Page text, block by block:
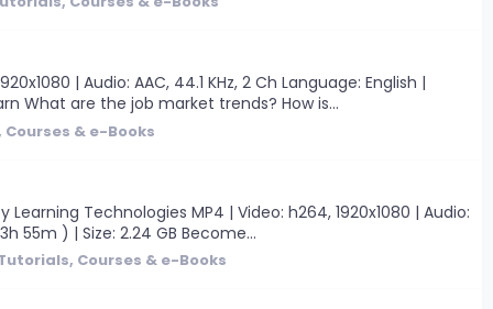
| Audio: AAC, 44.1 KHz, 2 Ch Language: English |
What are the job market trends? How is...
& e-Books
Technologies MP4 | Video: h264, 1920x1080 | Audio:
55m ) | Size: 2.24 GB Become...
Courses & e-Books